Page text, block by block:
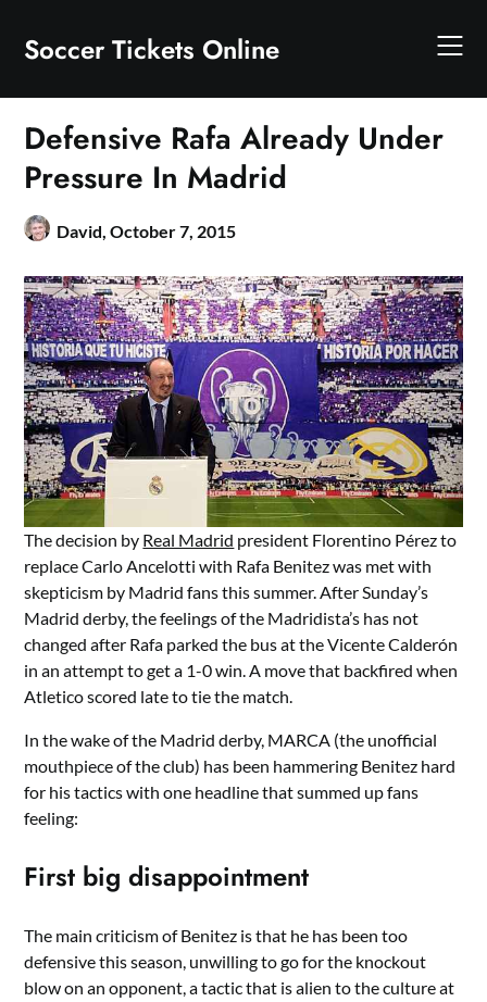
content
Soccer Tickets Online
Defensive Rafa Already Under
Pressure In Madrid
David,October 7, 2015
The decision by Real Madrid president Florentino Pérez to
replace Carlo Ancelotti with Rafa Benitez was met with
skepticism by Madrid fans this summer. After Sunday’s
Madrid derby, the feelings of the Madridista’s has not
changed after Rafa parked the bus at the Vicente Calderón
in an attempt to get a 1-0 win. A move that backfired when
Atletico scored late to tie the match.
In the wake of the Madrid derby, MARCA (the unofficial
mouthpiece of the club) has been hammering Benitez hard
for his tactics with one headline that summed up fans
feeling:
First big disappointment
The main criticism of Benitez is that he has been too
defensive this season, unwilling to go for the knockout
blow on an opponent, a tactic that is alien to the culture at